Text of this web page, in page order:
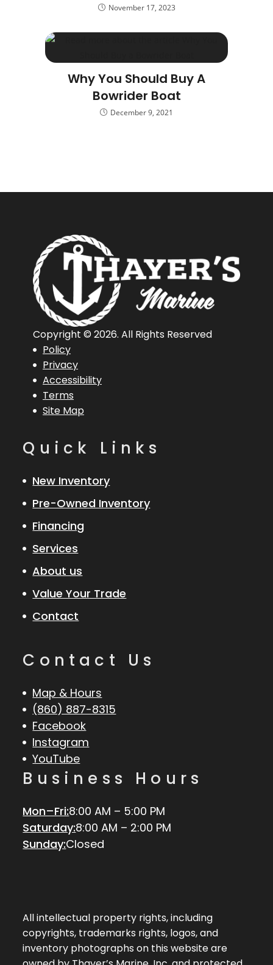
November 17, 2023
Why You Should Buy A
Bowrider Boat
December 9, 2021
Policy
Privacy
Accessibility
Terms
Site Map
Copyright © 2026. All Rights Reserved
Quick Links
New Inventory
Pre-Owned Inventory
Financing
Services
About us
Value Your Trade
Contact
Contact Us
Map & Hours
(860) 887-8315
Facebook
Instagram
YouTube
Business Hours
Mon–Fri:8:00 AM – 5:00 PM
Saturday:8:00 AM – 2:00 PM
Sunday:Closed
All intellectual property rights, including
copyrights, trademarks rights, logos, and
inventory photographs on this website are